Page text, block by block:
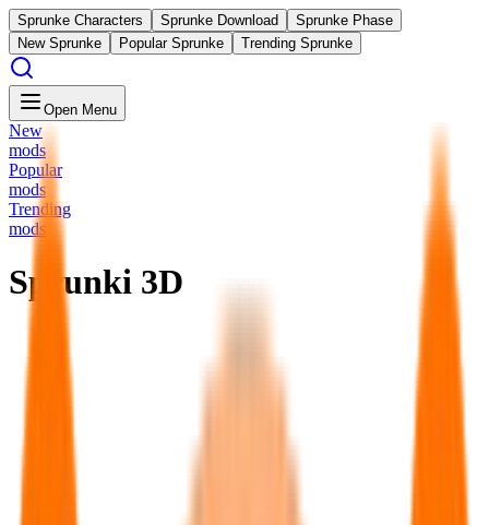
Sprunke Characters Sprunke Download
Sprunke Phase
New Sprunke
Popular Sprunke Trending Sprunke
Open Menu
New
mods
Popular
mods
Trending
mods
Sprunki 3D